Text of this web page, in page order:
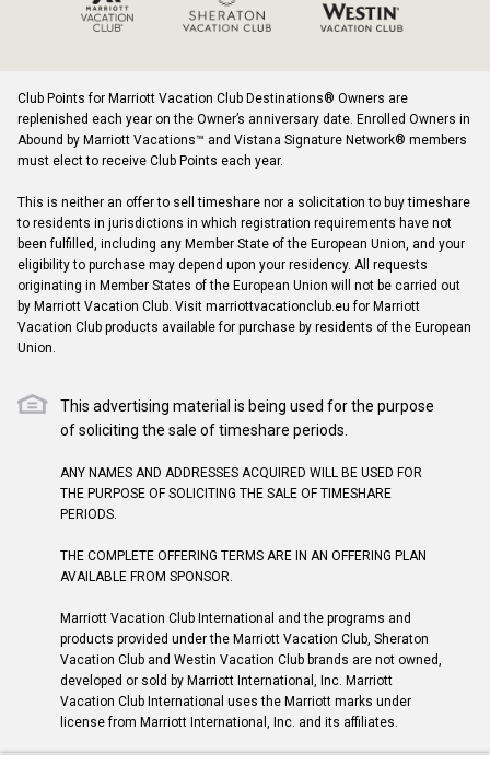
Club Points for Marriott Vacation Club Destinations® Owners are
replenished each year on the Owner’s anniversary date. Enrolled Owners in
Abound by Marriott Vacations™ and Vistana Signature Network® members
must elect to receive Club Points each year.
This is neither an offer to sell timeshare nor a solicitation to buy timeshare
to residents in jurisdictions in which registration requirements have not
been fulfilled, including any Member State of the European Union, and your
eligibility to purchase may depend upon your residency. All requests
originating in Member States of the European Union will not be carried out
by Marriott Vacation Club. Visit marriottvacationclub.eu for Marriott
Vacation Club products available for purchase by residents of the European
Union.
This advertising material is being used for the purpose
of soliciting the sale of timeshare periods.
ANY NAMES AND ADDRESSES ACQUIRED WILL BE USED FOR
THE PURPOSE OF SOLICITING THE SALE OF TIMESHARE
PERIODS.
THE COMPLETE OFFERING TERMS ARE IN AN OFFERING PLAN
AVAILABLE FROM SPONSOR.
Marriott Vacation Club International and the programs and
products provided under the Marriott Vacation Club, Sheraton
Vacation Club and Westin Vacation Club brands are not owned,
developed or sold by Marriott International, Inc. Marriott
Vacation Club International uses the Marriott marks under
license from Marriott International, Inc. and its affiliates.